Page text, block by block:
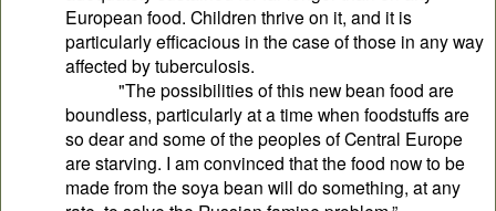
European food. Children thrive on it, and it is
particularly efficacious in the case of those in any way
affected by tuberculosis.
"The possibilities of this new bean food are
boundless, particularly at a time when foodstuffs are
so dear and some of the peoples of Central Europe
are starving. I am convinced that the food now to be
made from the soya bean will do something, at any